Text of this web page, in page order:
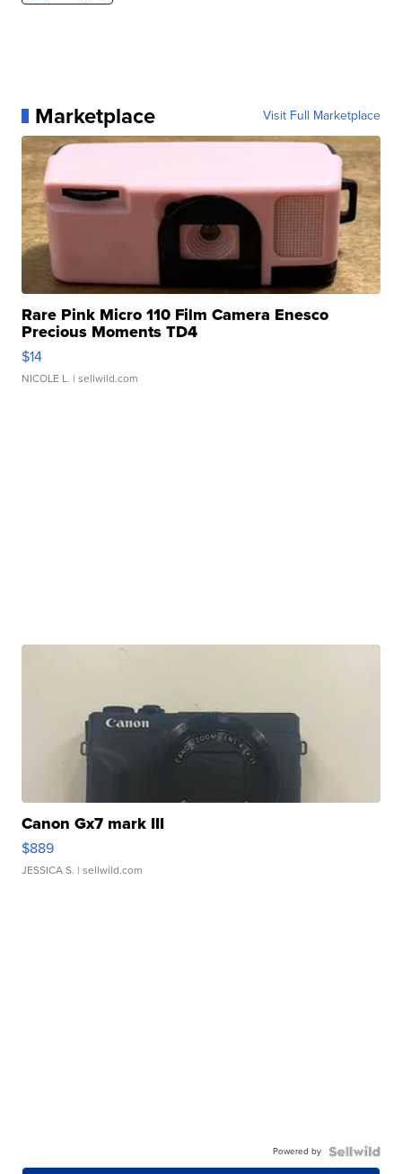
Marketplace Visit Full Marketplace
Rare Pink Micro 110 Film Camera Enesco
Precious Moments TD4
$14
NICOLE L. | sellwild.com
Canon Gx7 mark III
$889
JESSICA S. | sellwild.com
Powered by